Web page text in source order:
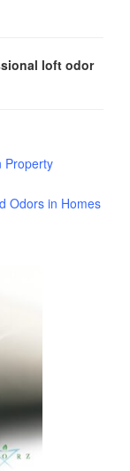
loft odor
Property
Odors in Homes